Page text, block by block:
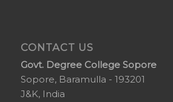
CONTACT US
Govt. Degree College Sopore
Sopore, Baramulla - 193201
J&K, India